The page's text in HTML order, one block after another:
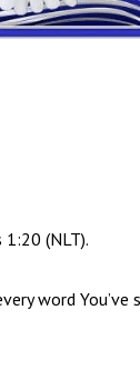
1:20 (NLT).
word You’ve